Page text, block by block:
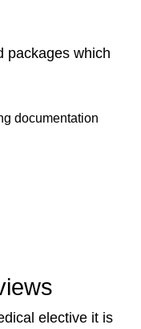
packages which
documentation
elective it is